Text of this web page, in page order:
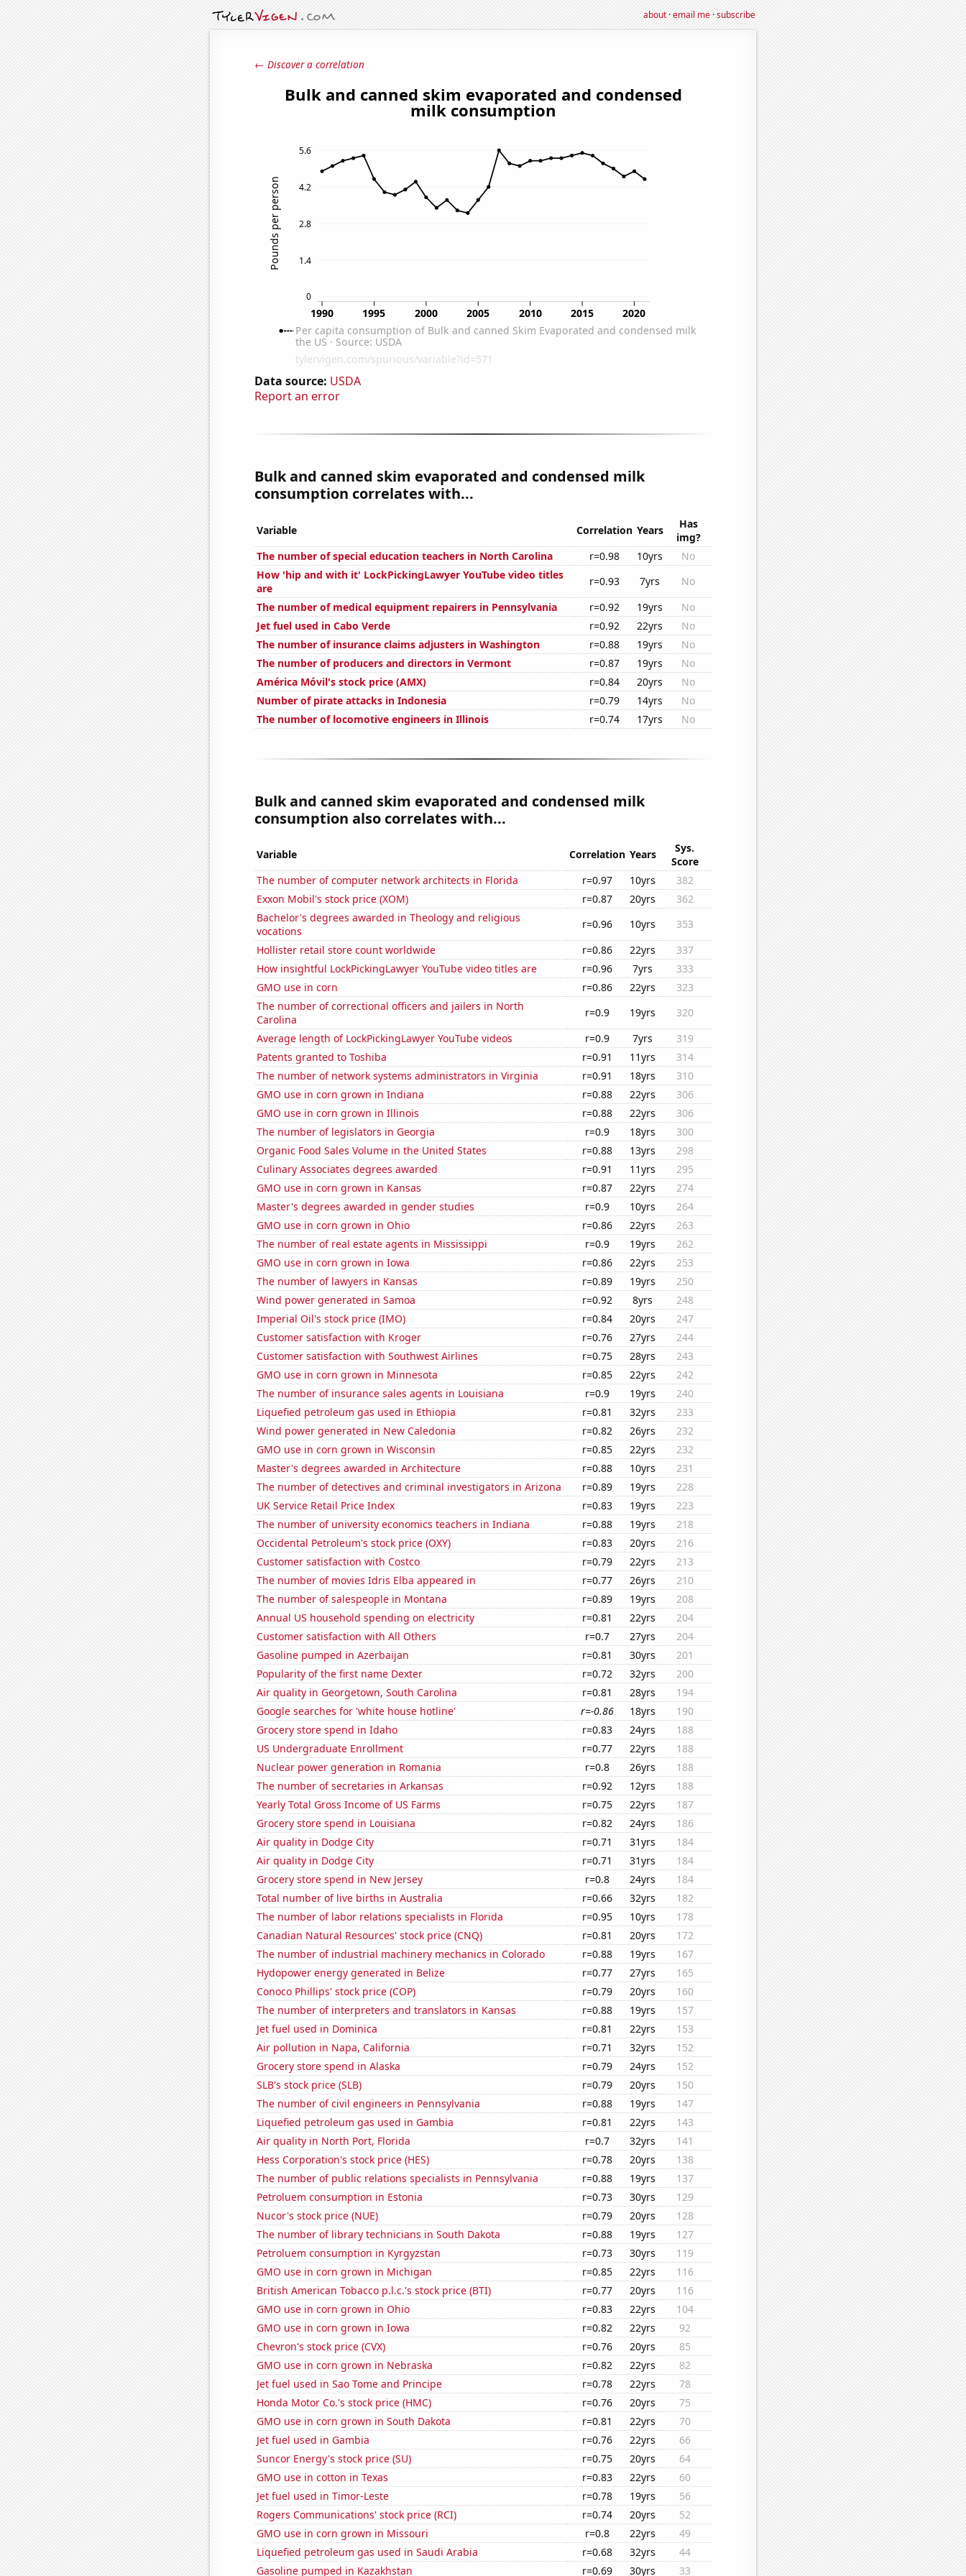
about·email me·subscribe
← Discover a correlation
Data source: USDA
Report an error
Bulk and canned skim evaporated and condensed milk
consumption correlates with...
Variable Correlation Years
Has
img?
The number of special education teachers in North Carolina
r=0.98 10yrs
No
How 'hip and with it' LockPickingLawyer YouTube video titles
are
r=0.93 7yrs
No
The number of medical equipment repairers in Pennsylvania
r=0.92 19yrs
No
Jet fuel used in Cabo Verde
r=0.92 22yrs
No
The number of insurance claims adjusters in Washington
r=0.88 19yrs
No
The number of producers and directors in Vermont
r=0.87 19yrs
No
América Móvil's stock price (AMX)
r=0.84 20yrs
No
Number of pirate attacks in Indonesia
r=0.79 14yrs
No
The number of locomotive engineers in Illinois
r=0.74 17yrs No
Bulk and canned skim evaporated and condensed milk
consumption also correlates with...
Variable Correlation Years
Sys.
Score
The number of computer network architects in Florida
r=0.97 10yrs
382
Exxon Mobil's stock price (XOM)
r=0.87 20yrs
362
Bachelor's degrees awarded in Theology and religious
vocations
r=0.96 10yrs
353
Hollister retail store count worldwide
r=0.86 22yrs
337
How insightful LockPickingLawyer YouTube video titles are
r=0.96 7yrs
333
GMO use in corn
r=0.86 22yrs
323
The number of correctional officers and jailers in North
Carolina
r=0.9 19yrs
320
Average length of LockPickingLawyer YouTube videos
r=0.9 7yrs
319
Patents granted to Toshiba
r=0.91 11yrs
314
The number of network systems administrators in Virginia
r=0.91 18yrs
310
GMO use in corn grown in Indiana
r=0.88 22yrs
306
GMO use in corn grown in Illinois
r=0.88 22yrs
306
The number of legislators in Georgia
r=0.9 18yrs
300
Organic Food Sales Volume in the United States
r=0.88 13yrs
298
Culinary Associates degrees awarded
r=0.91 11yrs
295
GMO use in corn grown in Kansas
r=0.87 22yrs
274
Master's degrees awarded in gender studies
r=0.9 10yrs
264
GMO use in corn grown in Ohio
r=0.86 22yrs
263
The number of real estate agents in Mississippi
r=0.9 19yrs
262
GMO use in corn grown in Iowa
r=0.86 22yrs
253
The number of lawyers in Kansas
r=0.89 19yrs
250
Wind power generated in Samoa
r=0.92 8yrs
248
Imperial Oil's stock price (IMO)
r=0.84 20yrs
247
Customer satisfaction with Kroger
r=0.76 27yrs
244
Customer satisfaction with Southwest Airlines
r=0.75 28yrs
243
GMO use in corn grown in Minnesota
r=0.85 22yrs
242
The number of insurance sales agents in Louisiana
r=0.9 19yrs
240
Liquefied petroleum gas used in Ethiopia
r=0.81 32yrs
233
Wind power generated in New Caledonia
r=0.82 26yrs
232
GMO use in corn grown in Wisconsin
r=0.85 22yrs
232
Master's degrees awarded in Architecture
r=0.88 10yrs
231
The number of detectives and criminal investigators in Arizona
r=0.89 19yrs
228
UK Service Retail Price Index
r=0.83 19yrs
223
The number of university economics teachers in Indiana
r=0.88 19yrs
218
Occidental Petroleum's stock price (OXY)
r=0.83 20yrs
216
Customer satisfaction with Costco
r=0.79 22yrs
213
The number of movies Idris Elba appeared in
r=0.77 26yrs
210
The number of salespeople in Montana
r=0.89 19yrs
208
Annual US household spending on electricity
r=0.81 22yrs
204
Customer satisfaction with All Others
r=0.7 27yrs
204
Gasoline pumped in Azerbaijan
r=0.81 30yrs
201
Popularity of the first name Dexter
r=0.72 32yrs
200
Air quality in Georgetown, South Carolina
r=0.81 28yrs
194
Google searches for 'white house hotline'
r=-0.86 18yrs
190
Grocery store spend in Idaho
r=0.83 24yrs
188
US Undergraduate Enrollment
r=0.77 22yrs
188
Nuclear power generation in Romania
r=0.8 26yrs
188
The number of secretaries in Arkansas
r=0.92 12yrs
188
Yearly Total Gross Income of US Farms
r=0.75 22yrs
187
Grocery store spend in Louisiana
r=0.82 24yrs
186
Air quality in Dodge City
r=0.71 31yrs
184
Air quality in Dodge City
r=0.71 31yrs
184
Grocery store spend in New Jersey
r=0.8 24yrs
184
Total number of live births in Australia
r=0.66 32yrs
182
The number of labor relations specialists in Florida
r=0.95 10yrs
178
Canadian Natural Resources' stock price (CNQ)
r=0.81 20yrs
172
The number of industrial machinery mechanics in Colorado
r=0.88 19yrs
167
Hydopower energy generated in Belize
r=0.77 27yrs
165
Conoco Phillips' stock price (COP)
r=0.79 20yrs
160
The number of interpreters and translators in Kansas
r=0.88 19yrs
157
Jet fuel used in Dominica
r=0.81 22yrs
153
Air pollution in Napa, California
r=0.71 32yrs
152
Grocery store spend in Alaska
r=0.79 24yrs
152
SLB's stock price (SLB)
r=0.79 20yrs
150
The number of civil engineers in Pennsylvania
r=0.88 19yrs
147
Liquefied petroleum gas used in Gambia
r=0.81 22yrs
143
Air quality in North Port, Florida
r=0.7 32yrs
141
Hess Corporation's stock price (HES)
r=0.78 20yrs
138
The number of public relations specialists in Pennsylvania
r=0.88 19yrs
137
Petroluem consumption in Estonia
r=0.73 30yrs
129
Nucor's stock price (NUE)
r=0.79 20yrs
128
The number of library technicians in South Dakota
r=0.88 19yrs
127
Petroluem consumption in Kyrgyzstan
r=0.73 30yrs
119
GMO use in corn grown in Michigan
r=0.85 22yrs
116
British American Tobacco p.l.c.'s stock price (BTI)
r=0.77 20yrs
116
GMO use in corn grown in Ohio
r=0.83 22yrs
104
GMO use in corn grown in Iowa
r=0.82 22yrs
92
Chevron's stock price (CVX)
r=0.76 20yrs
85
GMO use in corn grown in Nebraska
r=0.82 22yrs
82
Jet fuel used in Sao Tome and Principe
r=0.78 22yrs
78
Honda Motor Co.'s stock price (HMC)
r=0.76 20yrs
75
GMO use in corn grown in South Dakota
r=0.81 22yrs
70
Jet fuel used in Gambia
r=0.76 22yrs
66
Suncor Energy's stock price (SU)
r=0.75 20yrs
64
GMO use in cotton in Texas
r=0.83 22yrs
60
Jet fuel used in Timor-Leste
r=0.78 19yrs
56
Rogers Communications' stock price (RCI)
r=0.74 20yrs
52
GMO use in corn grown in Missouri
r=0.8 22yrs
49
Liquefied petroleum gas used in Saudi Arabia
r=0.68 32yrs
44
Gasoline pumped in Kazakhstan
r=0.69 30yrs 33